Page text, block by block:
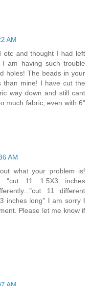
AM
etc and thought I had left
am having such trouble
holes! The beads in your
than mine! I have cut the
way down and still cant
much fabric, even with 6"
AM
what your problem is!
"cut 11 1.5X3 inches
11 different
inches long" I am sorry I
Please let me know if